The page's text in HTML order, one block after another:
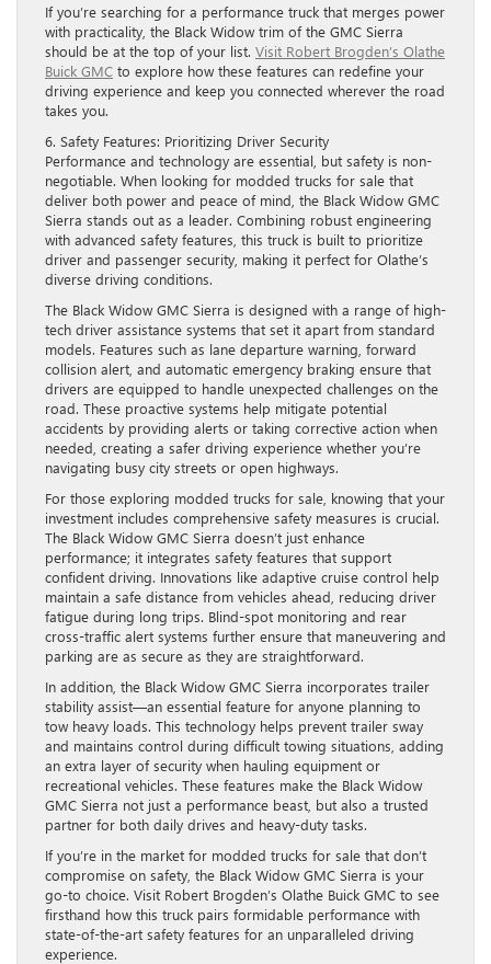
If you’re searching for a performance truck that merges power
with practicality, the Black Widow trim of the GMC Sierra
should be at the top of your list. Visit Robert Brogden’s Olathe
Buick GMC to explore how these features can redefine your
driving experience and keep you connected wherever the road
takes you.
6. Safety Features: Prioritizing Driver Security
Performance and technology are essential, but safety is non-
negotiable. When looking for modded trucks for sale that
deliver both power and peace of mind, the Black Widow GMC
Sierra stands out as a leader. Combining robust engineering
with advanced safety features, this truck is built to prioritize
driver and passenger security, making it perfect for Olathe’s
diverse driving conditions.
The Black Widow GMC Sierra is designed with a range of high-
tech driver assistance systems that set it apart from standard
models. Features such as lane departure warning, forward
collision alert, and automatic emergency braking ensure that
drivers are equipped to handle unexpected challenges on the
road. These proactive systems help mitigate potential
accidents by providing alerts or taking corrective action when
needed, creating a safer driving experience whether you’re
navigating busy city streets or open highways.
For those exploring modded trucks for sale, knowing that your
investment includes comprehensive safety measures is crucial.
The Black Widow GMC Sierra doesn’t just enhance
performance; it integrates safety features that support
confident driving. Innovations like adaptive cruise control help
maintain a safe distance from vehicles ahead, reducing driver
fatigue during long trips. Blind-spot monitoring and rear
cross-traffic alert systems further ensure that maneuvering and
parking are as secure as they are straightforward.
In addition, the Black Widow GMC Sierra incorporates trailer
stability assist—an essential feature for anyone planning to
tow heavy loads. This technology helps prevent trailer sway
and maintains control during difficult towing situations, adding
an extra layer of security when hauling equipment or
recreational vehicles. These features make the Black Widow
GMC Sierra not just a performance beast, but also a trusted
partner for both daily drives and heavy-duty tasks.
If you’re in the market for modded trucks for sale that don’t
compromise on safety, the Black Widow GMC Sierra is your
go-to choice. Visit Robert Brogden’s Olathe Buick GMC to see
firsthand how this truck pairs formidable performance with
state-of-the-art safety features for an unparalleled driving
experience.